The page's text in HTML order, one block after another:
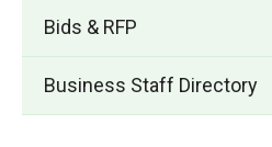
Bids & RFP
Business Staff Directory